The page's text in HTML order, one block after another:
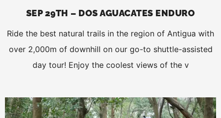
SEP 29TH – DOS AGUACATES ENDURO
Ride the best natural trails in the region of Antigua with
over 2,000m of downhill on our go-to shuttle-assisted
day tour! Enjoy the coolest views of the v